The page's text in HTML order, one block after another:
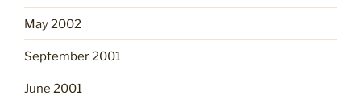
May 2002
September 2001
June 2001